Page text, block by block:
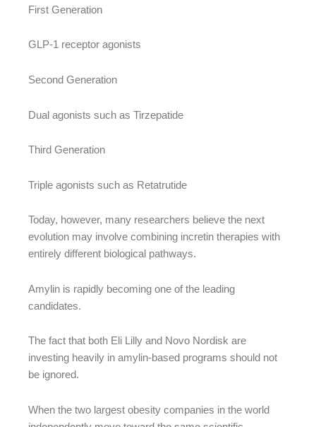
First Generation
GLP-1 receptor agonists
Second Generation
Dual agonists such as Tirzepatide
Third Generation
Triple agonists such as Retatrutide
Today, however, many researchers believe the next
evolution may involve combining incretin therapies with
entirely different biological pathways.
Amylin is rapidly becoming one of the leading
candidates.
The fact that both Eli Lilly and Novo Nordisk are
investing heavily in amylin-based programs should not
be ignored.
When the two largest obesity companies in the world